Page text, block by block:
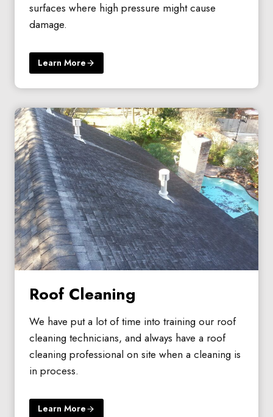
surfaces where high pressure might cause
damage.
Learn More
Roof Cleaning
We have put a lot of time into training our roof
cleaning technicians, and always have a roof
cleaning professional on site when a cleaning is
in process.
Learn More